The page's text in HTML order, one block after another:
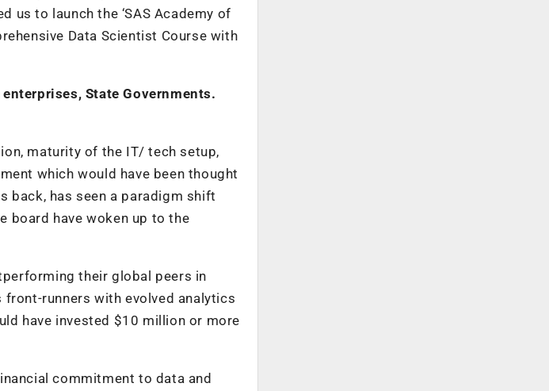
us to launch the ‘SAS Academy of
Data Scientist Course with
State Governments.
maturity of the IT/ tech setup,
which would have been thought
back, has seen a paradigm shift
board have woken up to the
their global peers in
front-runners with evolved analytics
have invested $10 million or more
commitment to data and